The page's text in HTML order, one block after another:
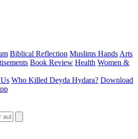
Biblical Reflection Muslims Hands Arts
Book Review Health Women &
Who Killed Deyda Hydara? Download